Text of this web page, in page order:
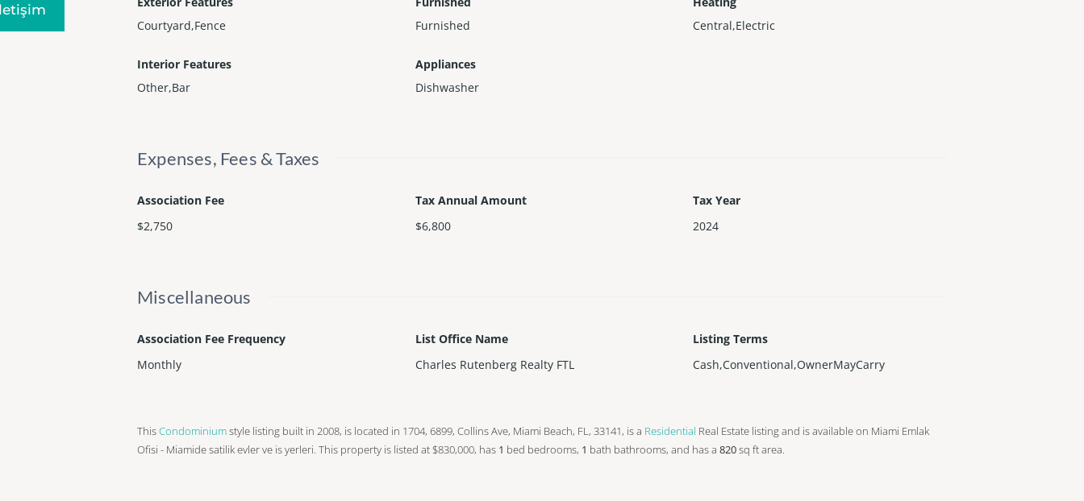
Courtyard,Fence
Furnished
Central,Electric
Interior Features
Other,Bar
Appliances
Dishwasher
Expenses, Fees & Taxes
Association Fee
$2,750
Tax Annual Amount
$6,800
Tax Year
2024
Miscellaneous
Association Fee Frequency
Monthly
List Office Name
Charles Rutenberg Realty FTL
Listing Terms
Cash,Conventional,OwnerMayCarry
ThisCondominiumstyle listing built in 2008, is located in 1704, 6899, Collins Ave, Miami Beach, FL, 33141, is a Residential Real Estate listing and is available on Miami Emlak
Ofisi - Miamide satilik evler ve is yerleri. This property is listed at $830,000, has 1 bed bedrooms, 1 bath bathrooms, and has a 820sq ftarea.